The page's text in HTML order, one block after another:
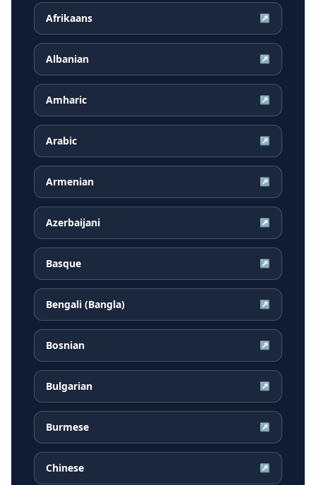
Afrikaans ↗
Albanian ↗
Amharic ↗
Arabic ↗
Armenian ↗
Azerbaijani ↗
Basque ↗
Bengali (Bangla) ↗
Bosnian ↗
Bulgarian ↗
Burmese ↗
Chinese ↗